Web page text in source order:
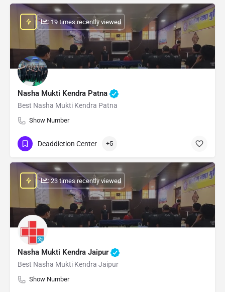
Nasha Mukti Kendra Patna
Best Nasha Mukti Kendra Patna
Show Number
: 19 times recently viewed
Deaddiction Center +5
Nasha Mukti Kendra Jaipur
Best Nasha Mukti Kendra Jaipur
Show Number
: 23 times recently viewed